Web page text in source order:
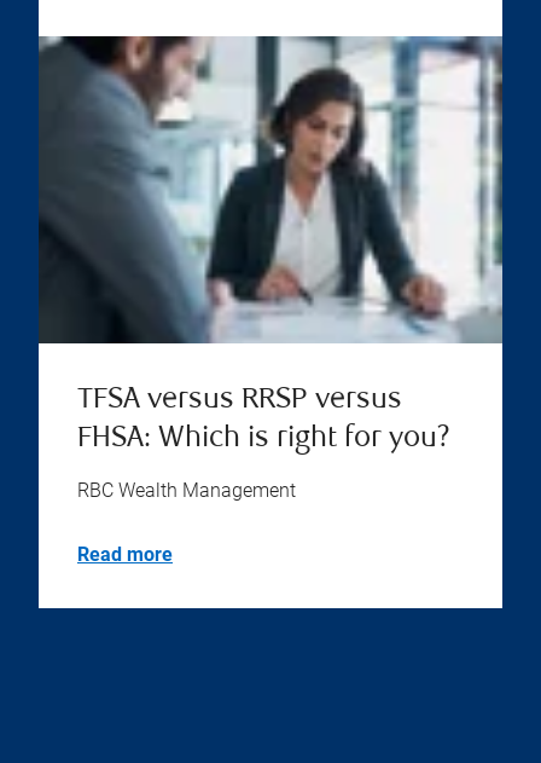
TFSA versus RRSP versus
FHSA: Which is right for you?
RBC Wealth Management
Read more